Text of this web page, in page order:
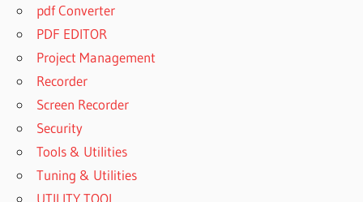
pdf Converter
PDF EDITOR
Project Management
Recorder
Screen Recorder
Security
Tools & Utilities
Tuning & Utilities
UTILITY TOOL